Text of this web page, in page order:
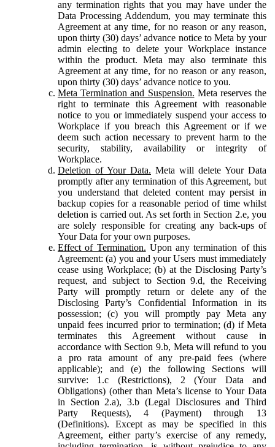
any termination rights that you may have under the
Data Processing Addendum, you may terminate this
Agreement at any time, for no reason or any reason,
upon thirty (30) days’ advance notice to Meta by your
admin electing to delete your Workplace instance
within the product. Meta may also terminate this
Agreement at any time, for no reason or any reason,
upon thirty (30) days’ advance notice to you.
Meta Termination and Suspension. Meta reserves the
right to terminate this Agreement with reasonable
notice to you or immediately suspend your access to
Workplace if you breach this Agreement or if we
deem such action necessary to prevent harm to the
security, stability, availability or integrity of
Workplace.
Deletion of Your Data. Meta will delete Your Data
promptly after any termination of this Agreement, but
you understand that deleted content may persist in
backup copies for a reasonable period of time whilst
deletion is carried out. As set forth in Section 2.e, you
are solely responsible for creating any back-ups of
Your Data for your own purposes.
Effect of Termination. Upon any termination of this
Agreement: (a) you and your Users must immediately
cease using Workplace; (b) at the Disclosing Party’s
request, and subject to Section 9.d, the Receiving
Party will promptly return or delete any of the
Disclosing Party’s Confidential Information in its
possession; (c) you will promptly pay Meta any
unpaid fees incurred prior to termination; (d) if Meta
terminates this Agreement without cause in
accordance with Section 9.b, Meta will refund to you
a pro rata amount of any pre-paid fees (where
applicable); and (e) the following Sections will
survive: 1.c (Restrictions), 2 (Your Data and
Obligations) (other than Meta’s license to Your Data
in Section 2.a), 3.b (Legal Disclosures and Third
Party Requests), 4 (Payment) through 13
(Definitions). Except as may be specified in this
Agreement, either party’s exercise of any remedy,